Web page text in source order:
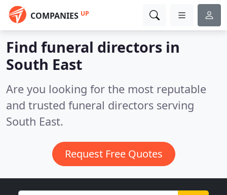
COMPANIES UP
Find funeral directors in
South East
Are you looking for the most reputable
and trusted funeral directors serving
South East.
Request Free Quotes